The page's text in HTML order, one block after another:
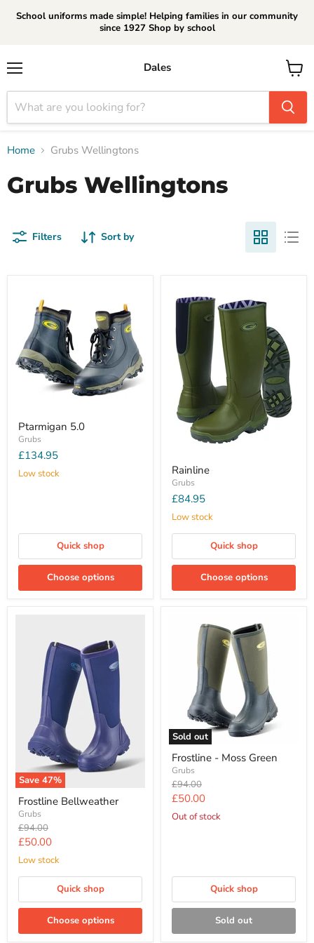
School uniforms made simple! Helping families in our community
since 1927 Shop by school
Dales
View
cart
Home Grubs Wellingtons
Grubs Wellingtons
Filters Sort by
Ptarmigan 5.0
Grubs
£134.95
Low stock
Quick shop
Choose options
Rainline
Grubs
£84.95
Low stock
Quick shop
Choose options
Save 47%
Frostline Bellweather
Grubs
Original
price
£94.00
Current
price
£50.00
Low stock
Quick shop
Choose options
Sold out
Frostline - Moss Green
Grubs
Original
price
£94.00
Current
price
£50.00
Out of stock
Quick shop
Sold out